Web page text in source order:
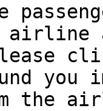
you
the